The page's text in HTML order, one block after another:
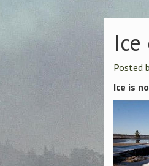
Posted
Ice is